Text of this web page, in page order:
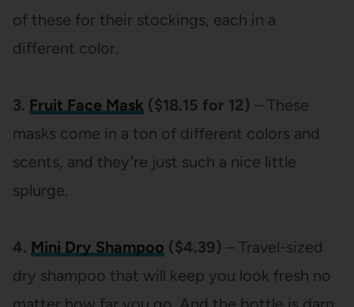
of these for their stockings, each in a
different color.
3. Fruit Face Mask ($18.15 for 12) – These
masks come in a ton of different colors and
scents, and they’re just such a nice little
splurge.
4. Mini Dry Shampoo ($4.39) – Travel-sized
dry shampoo that will keep you look fresh no